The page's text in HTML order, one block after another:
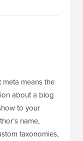
meta means the
about a blog
to your
name,
taxonomies,